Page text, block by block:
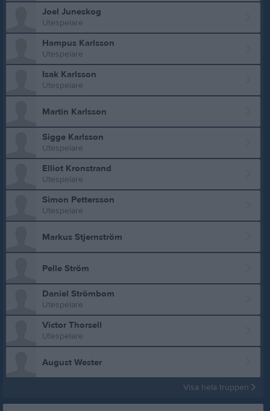
Joel Juneskog
Utespelare
Hampus Karlsson
Utespelare
Isak Karlsson
Utespelare
Martin Karlsson
Sigge Karlsson
Utespelare
Elliot Kronstrand
Utespelare
Simon Pettersson
Utespelare
Markus Stjernström
Pelle Ström
Daniel Strömbom
Utespelare
Victor Thorsell
Utespelare
August Wester
Visa hela truppen